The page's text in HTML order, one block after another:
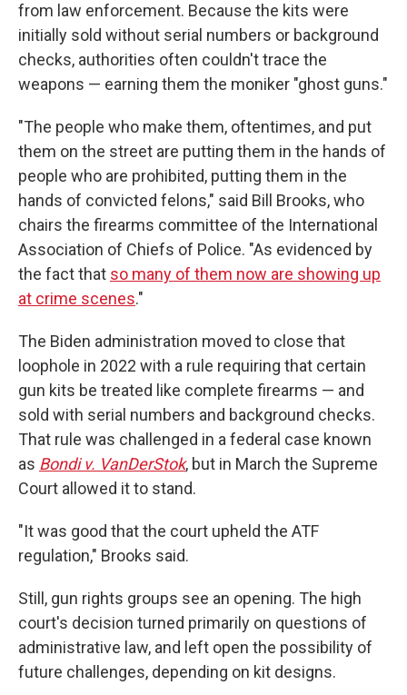
from law enforcement. Because the kits were
initially sold without serial numbers or background
checks, authorities often couldn't trace the
weapons — earning them the moniker "ghost guns."
"The people who make them, oftentimes, and put
them on the street are putting them in the hands of
people who are prohibited, putting them in the
hands of convicted felons," said Bill Brooks, who
chairs the firearms committee of the International
Association of Chiefs of Police. "As evidenced by
the fact that so many of them now are showing up
at crime scenes."
The Biden administration moved to close that
loophole in 2022 with a rule requiring that certain
gun kits be treated like complete firearms — and
sold with serial numbers and background checks.
That rule was challenged in a federal case known
as Bondi v. VanDerStok, but in March the Supreme
Court allowed it to stand.
"It was good that the court upheld the ATF
regulation," Brooks said.
Still, gun rights groups see an opening. The high
court's decision turned primarily on questions of
administrative law, and left open the possibility of
future challenges, depending on kit designs.